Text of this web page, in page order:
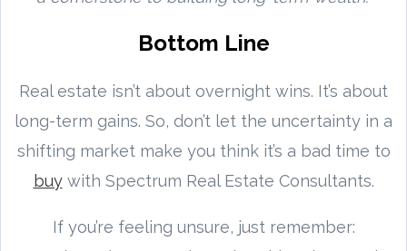
Bottom Line
Real estate isn’t about overnight wins. It’s about
long-term gains. So, don’t let the uncertainty in a
shifting market make you think it’s a bad time to
buywith Spectrum Real Estate Consultants.
If you’re feeling unsure, just remember: